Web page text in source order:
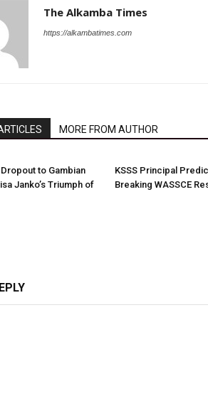
The Alkamba Times
https://alkambatimes.com
MORE FROM AUTHOR
to Gambian
Janko’s Triumph of
KSSS Principal
Breaking WASSCE